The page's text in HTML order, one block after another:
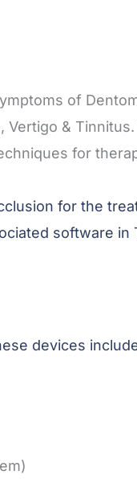
of
&
for
for the
software
devices